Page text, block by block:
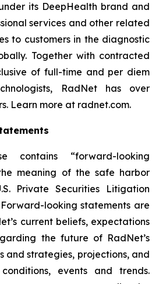
its DeepHealth brand and
services and other related
to customers in the diagnostic
Together with contracted
of full-time and per diem
RadNet has over
Learn more at radnet.com.
contains “forward-looking
meaning of the safe harbor
Private Securities Litigation
looking statements are
current beliefs, expectations
the future of RadNet’s
and strategies, projections, and
events and trends.